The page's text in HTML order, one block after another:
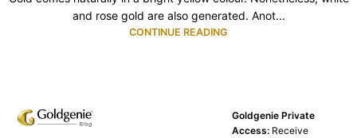
and rose gold are also generated. Anot...
CONTINUE READING
Goldgenie Private
Access: Receive